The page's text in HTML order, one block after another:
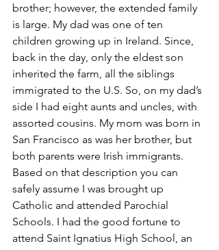
brother; however, the extended family
is large. My dad was one of ten
children growing up in Ireland. Since,
back in the day, only the eldest son
inherited the farm, all the siblings
immigrated to the U.S. So, on my dad’s
side I had eight aunts and uncles, with
assorted cousins. My mom was born in
San Francisco as was her brother, but
both parents were Irish immigrants.
Based on that description you can
safely assume I was brought up
Catholic and attended Parochial
Schools. I had the good fortune to
attend Saint Ignatius High School, an